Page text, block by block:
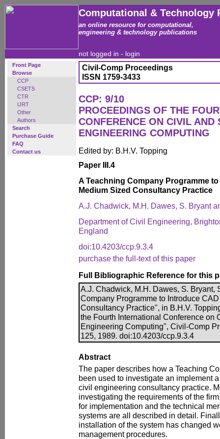
Computational & Technology
an online resource for computational,
engineering & technology publications
not logged in - login
Front Page
Browse
CCP
CSETS
CTR
IJRT
Other
Authors
Search
Purchase Guide
FAQ
Contact us
Civil-Comp Proceedings
ISSN 1759-3433
CCP: 9/10
PROCEEDINGS OF THE
CONFERENCE ON CIVIL AND
ENGINEERING COMPUTING
Edited by: B.H.V. Topping
Paper III.4
A Teachning Company Programme
Medium Sized Consultancy Practice
A.J. Chadwick, M.H. Dawes, S. Bryant
Department of Civil Engineering,
England
doi:10.4203/ccp.9.3.4
purchase the full-text of this paper
Full Bibliographic Reference for this
A.J. Chadwick, M.H. Dawes, S. Bryant,
Company Programme to Introduce
Consultancy Practice", in B.H.V.
the Fourth International Conference on
Engineering Computing", Civil-Comp
125, 1989. doi:10.4203/ccp.9.3.4
Abstract
The paper describes how a Teaching
been used to investigate an implement
civil engineering consultancy practice.
investigating the requirements of the
for implementation and the technical
systems are all described in detail.
installation of the system has changed
management procedures.